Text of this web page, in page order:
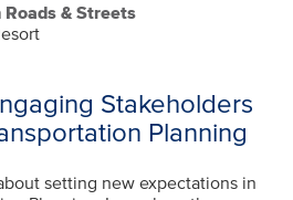
& Streets
Stakeholders
Planning
setting new expectations in